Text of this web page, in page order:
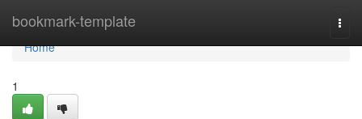
bookmark-template
Home
Home
1